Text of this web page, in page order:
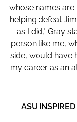
whose names
helping defeat
as I did," Gray
person like me,
side, would have
my career as an
ASU